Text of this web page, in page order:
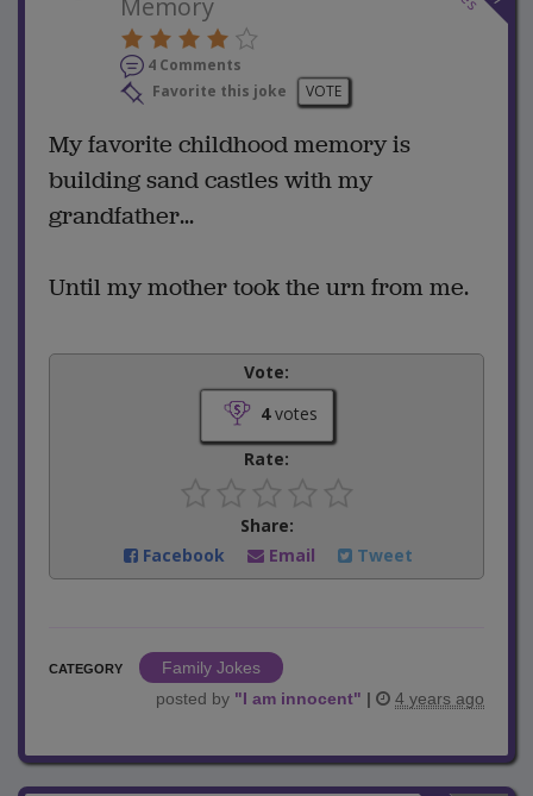
Memory
4 Comments
Favorite this joke
VOTE
My favorite childhood memory is
building sand castles with my
grandfather...
Until my mother took the urn from me.
Vote:
4votes
Rate:
Share:
Facebook
Email Tweet
CATEGORY
Family Jokes
posted by "I am innocent" | 4 years ago